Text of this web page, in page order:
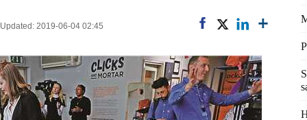
2019-06-04 02:45